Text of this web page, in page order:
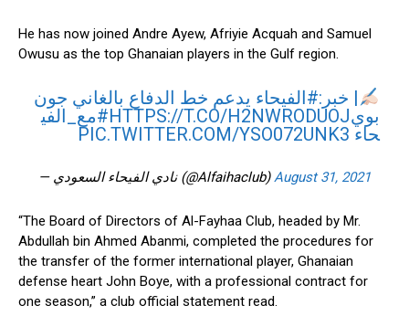
He has now joined Andre Ayew, Afriyie Acquah and Samuel
Owusu as the top Ghanaian players in the Gulf region.
| خبر:#الفيحاء يدعم خط الدفاع بالغاني جون
بويHTTPS://T.CO/H2NWRODUOJ#مع_الفي
حاء PIC.TWITTER.COM/YSO072UNK3
— نادي الفيحاء السعودي (@Alfaihaclub)August 31, 2021
“The Board of Directors of Al-Fayhaa Club, headed by Mr.
Abdullah bin Ahmed Abanmi, completed the procedures for
the transfer of the former international player, Ghanaian
defense heart John Boye, with a professional contract for
one season,” a club official statement read.